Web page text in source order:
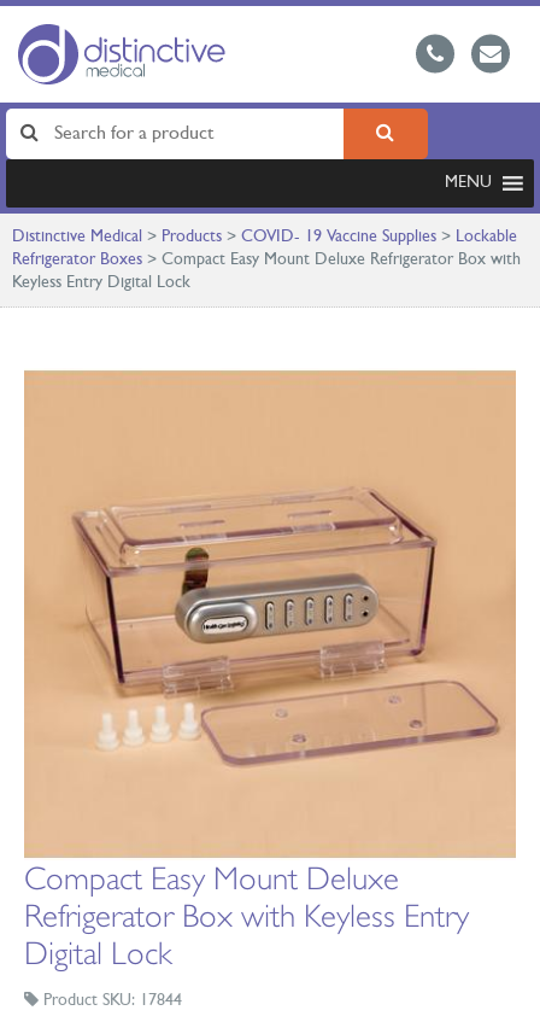
MENU
Distinctive Medical > Products > COVID- 19 Vaccine Supplies > Lockable
Refrigerator Boxes > Compact Easy Mount Deluxe Refrigerator Box with
Keyless Entry Digital Lock
Compact Easy Mount Deluxe
Refrigerator Box with Keyless Entry
Digital Lock
Product SKU: 17844